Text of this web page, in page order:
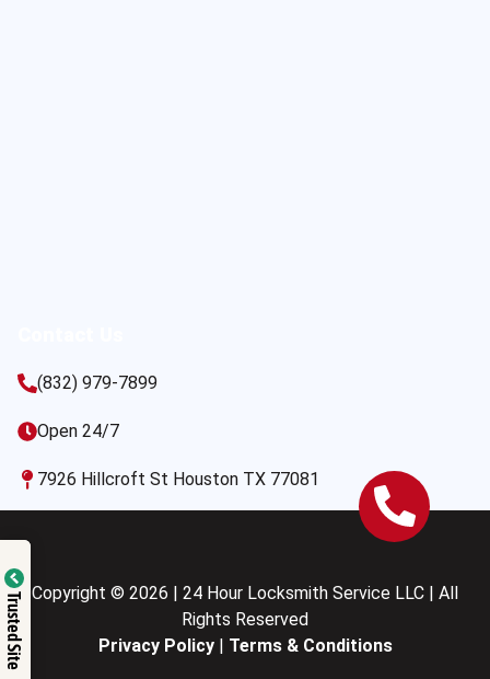
(832) 979-7899
Open 24/7
7926 Hillcroft St Houston TX 77081
Copyright © 2026 | 24 Hour Locksmith Service LLC | All
Rights Reserved
Privacy Policy| Terms & Conditions
Trusted Site